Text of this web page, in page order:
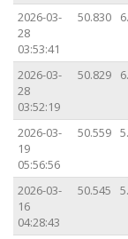
2026-03-
28
03:53:41
50.830
2026-03-
28
03:52:19
50.829
2026-03-
19
05:56:56
50.559
2026-03-
16
04:28:43
50.545